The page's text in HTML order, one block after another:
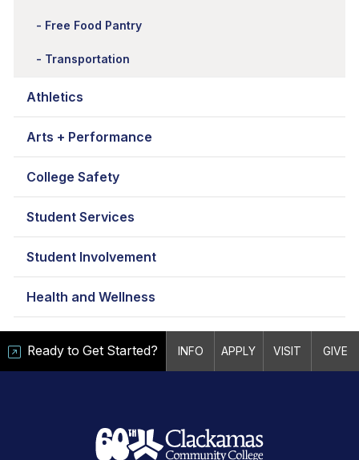
Free Food Pantry
Transportation
Athletics
Arts + Performance
College Safety
Student Services
Student Involvement
Health and Wellness
Ready to Get Started? INFO APPLY VISIT GIVE